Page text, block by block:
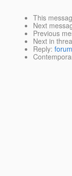
This
Next
Previous
Next in
Reply: